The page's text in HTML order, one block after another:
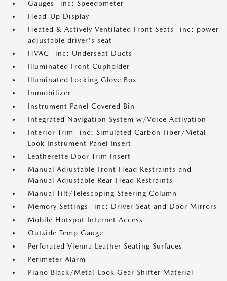
Gauges -inc: Speedometer
Head-Up Display
Heated & Actively Ventilated Front Seats -inc: power
adjustable driver's seat
HVAC -inc: Underseat Ducts
Illuminated Front Cupholder
Illuminated Locking Glove Box
Immobilizer
Instrument Panel Covered Bin
Integrated Navigation System w/Voice Activation
Interior Trim -inc: Simulated Carbon Fiber/Metal-
Look Instrument Panel Insert
Leatherette Door Trim Insert
Manual Adjustable Front Head Restraints and
Manual Adjustable Rear Head Restraints
Manual Tilt/Telescoping Steering Column
Memory Settings -inc: Driver Seat and Door Mirrors
Mobile Hotspot Internet Access
Outside Temp Gauge
Perforated Vienna Leather Seating Surfaces
Perimeter Alarm
Piano Black/Metal-Look Gear Shifter Material